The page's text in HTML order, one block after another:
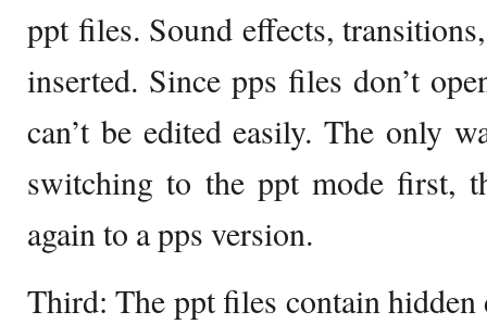
ppt files. Sound effects,
inserted. Since pps files don’t
can’t be edited easily. The only
switching to the ppt mode first,
again to a pps version.
Third: The ppt files contain hidden